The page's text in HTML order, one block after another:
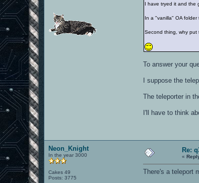
I have tryed it and the
In a "vanilla" OA
Second thing, why put
To answer your
I suppose the
The teleporter in
I'll have to think
Neon_Knight
In the year 3000
Cakes 49
Posts: 3775
Re:
«
There's a teleport